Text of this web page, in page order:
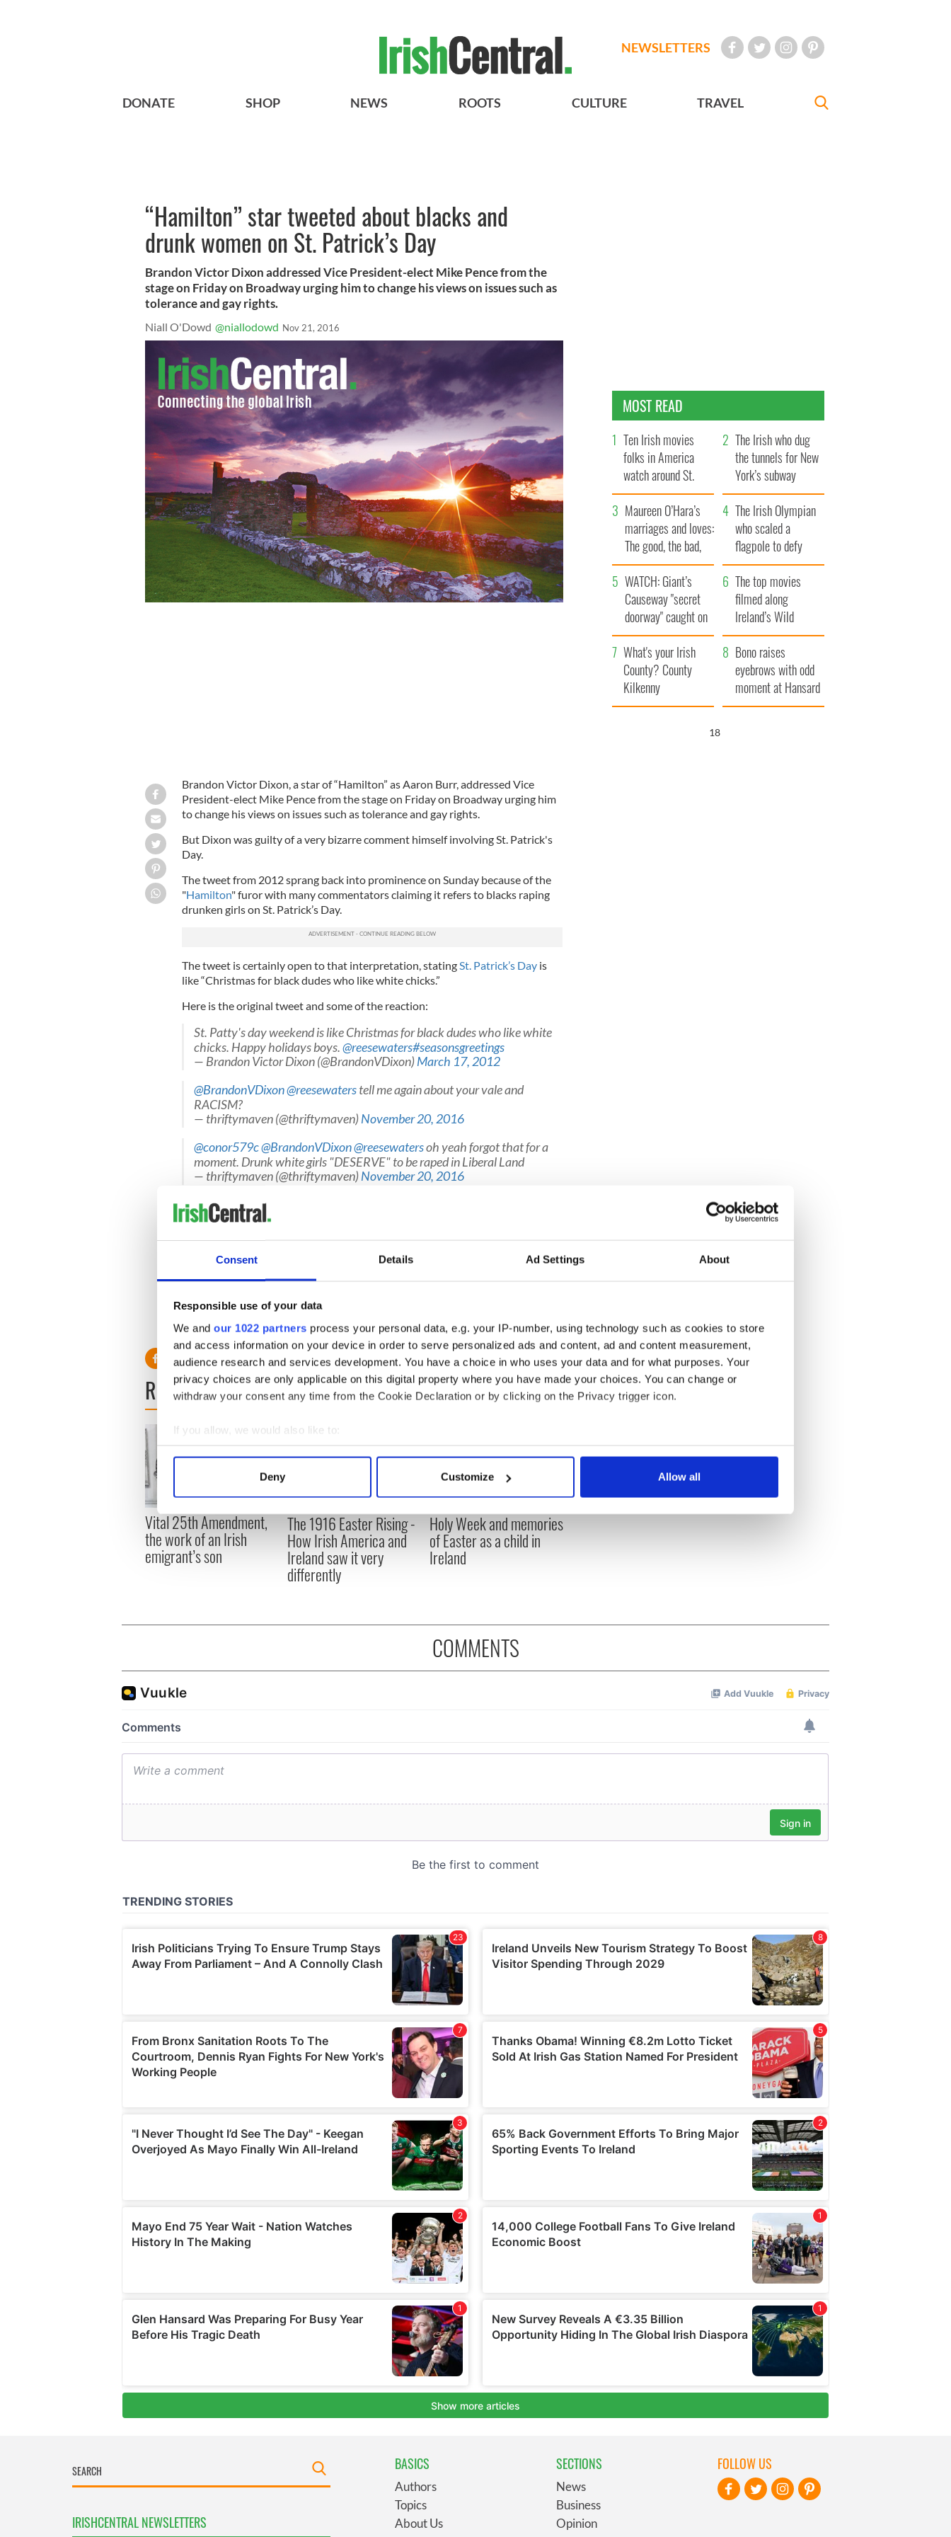
Consent Details Ad Settings About
Responsible use of your data
We and our 1022 partners process your personal data, e.g. your IP-number, using technology such as cookies to store
and access information on your device in order to serve personalized ads and content, ad and content measurement,
audience research and services development. You have a choice in who uses your data and for what purposes. Your
privacy choices are only applicable on this digital property where you have made your choices. You can change or
withdraw your consent any time from the Cookie Declaration or by clicking on the Privacy trigger icon.
If you allow, we would also like to:
Collect information about your geographical location which can be accurate to within several meters
Find out more about how your personal data is processed and set your preferences in the
We use cookies to personalise content and ads, to provide social media features and to analyse our traffic. We also share
information about your use of our site with our social media, advertising and analytics partners who may combine it with
other information that you’ve provided to them or that they’ve collected from your use of their services.
Deny Customize Allow all
NEWSLETTERS
DONATE SHOP NEWS ROOTS CULTURE TRAVEL
“Hamilton” star tweeted about blacks and
drunk women on St. Patrick’s Day
Brandon Victor Dixon addressed Vice President-elect Mike Pence from the
stage on Friday on Broadway urging him to change his views on issues such as
tolerance and gay rights.
Niall O'Dowd @niallodowd Nov 21, 2016
Brandon Victor Dixon, a star of “Hamilton” as Aaron Burr, addressed Vice
President-elect Mike Pence from the stage on Friday on Broadway urging him
to change his views on issues such as tolerance and gay rights.
But Dixon was guilty of a very bizarre comment himself involving St. Patrick's
Day.
The tweet from 2012 sprang back into prominence on Sunday because of the
"Hamilton" furor with many commentators claiming it refers to blacks raping
drunken girls on St. Patrick’s Day.
The tweet is certainly open to that interpretation, stating St. Patrick’s Dayis
like “Christmas for black dudes who like white chicks.”
Here is the original tweet and some of the reaction:
St. Patty's day weekend is like Christmas for black dudes who like white
chicks. Happy holidays boys.@reesewaters#seasonsgreetings
— Brandon Victor Dixon (@BrandonVDixon)March 17, 2012
@BrandonVDixon@reesewaterstell me again about your vale and
RACISM?
— thriftymaven (@thriftymaven)November 20, 2016
@conor579c@BrandonVDixon@reesewatersoh yeah forgot that for a
moment. Drunk white girls "DESERVE" to be raped in Liberal Land
— thriftymaven (@thriftymaven)November 20, 2016
@thriftymaven
who the "basket of deplorables" are!? ?
What do you think? Should Brandon Victor Dixon apologize? Let us know.
Read more:Donald Trump’s sister supported IRA fight for Irish unity in case
she handled
RELATED: US Politics
READ NEXT
Vital 25th Amendment,
the work of an Irish
emigrant’s son
The 1916 Easter Rising -
How Irish America and
Ireland saw it very
differently
Holy Week and memories
of Easter as a child in
Ireland
MOST READ
Ten Irish movies
folks in America
watch around St.
Patrick’s Day
The Irish who dug
the tunnels for New
York’s subway
system
Maureen O’Hara’s
marriages and loves:
The good, the bad,
and the ugly
The Irish Olympian
who scaled a
flagpole to defy
Britain
WATCH: Giant’s
Causeway "secret
doorway" caught on
camera
The top movies
filmed along
Ireland’s Wild
Atlantic Way
What's your Irish
County? County
Kilkenny
Bono raises
eyebrows with odd
moment at Hansard
funeral
17
COMMENTS
IRISHCENTRAL NEWSLETTERS
BASICS
Authors
Topics
About Us
SECTIONS
News
Business
Opinion
FOLLOW US